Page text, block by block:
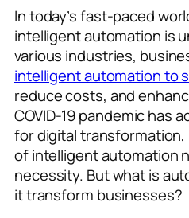
In today’s fast-paced
intelligent automation is
various industries,
intelligent automation to
reduce costs, and
COVID-19 pandemic has
for digital
of intelligent automation
necessity. But what is
it transform businesses?